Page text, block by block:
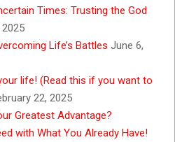
Times: Trusting the God
Life’s Battles June 6,
life! (Read this if you want to
22, 2025
Greatest Advantage?
with What You Already Have!